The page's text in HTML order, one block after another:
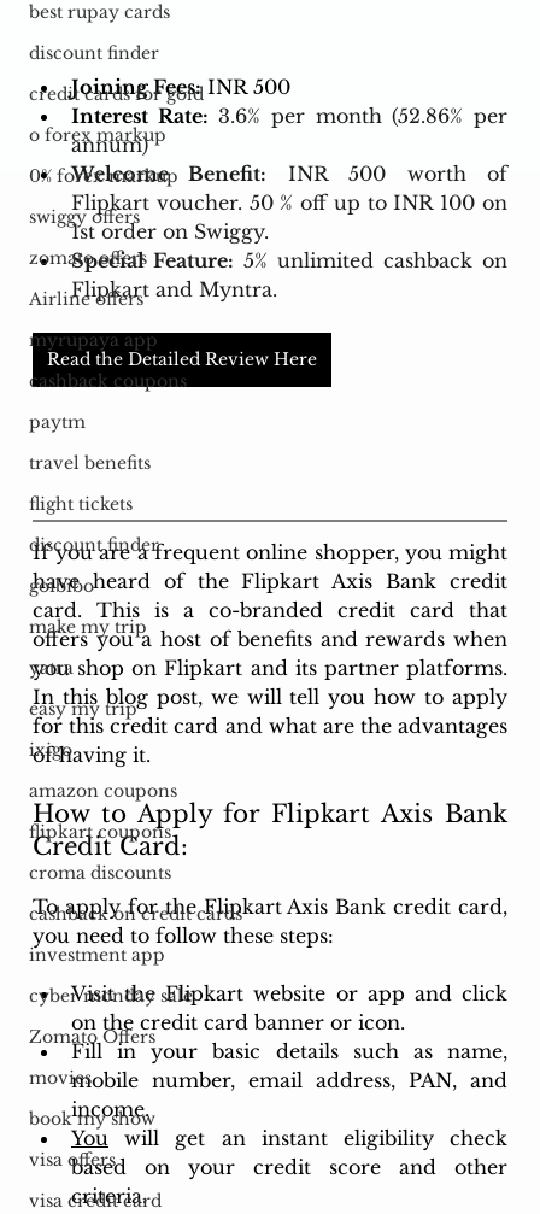
best rupay cards
discount finder
credit cards for gold
o forex markup
0% forex markup
swiggy offers
zomato offers
Airline offers
myrupaya app
cashback coupons
paytm
travel benefits
flight tickets
discount finder
goibibo
make my trip
yatra
easy my trip
ixigo
amazon coupons
flipkart coupons
croma discounts
cashback on credit cards
investment app
cyber monday sale
Zomato Offers
movies
book my show
visa offers
visa credit card
Joining Fees: INR 500
Interest Rate: 3.6% per month (52.86% per
annum)
Welcome Benefit: INR 500 worth of
Flipkart voucher. 50 % off up to INR 100 on
1st order on Swiggy.
Special Feature: 5% unlimited cashback on
Flipkart and Myntra.
Read the Detailed Review Here
If you are a frequent online shopper, you might
have heard of the Flipkart Axis Bank credit
card. This is a co-branded credit card that
offers you a host of benefits and rewards when
you shop on Flipkart and its partner platforms.
In this blog post, we will tell you how to apply
for this credit card and what are the advantages
of having it.
How to Apply for Flipkart Axis Bank
Credit Card:
To apply for the Flipkart Axis Bank credit card,
you need to follow these steps:
Visit the Flipkart website or app and click
on the credit card banner or icon.
Fill in your basic details such as name,
mobile number, email address, PAN, and
income.
You will get an instant eligibility check
based on your credit score and other
criteria.